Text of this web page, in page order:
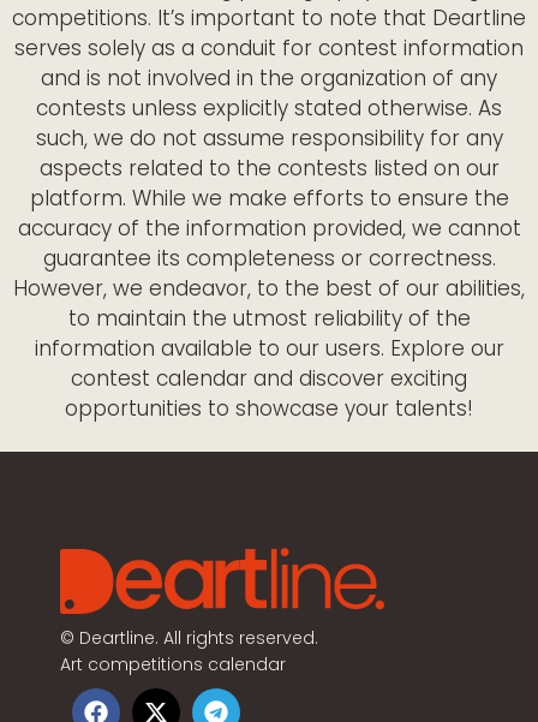
competitions. It’s important to note that Deartline
serves solely as a conduit for contest information
and is not involved in the organization of any
contests unless explicitly stated otherwise. As
such, we do not assume responsibility for any
aspects related to the contests listed on our
platform. While we make efforts to ensure the
accuracy of the information provided, we cannot
guarantee its completeness or correctness.
However, we endeavor, to the best of our abilities,
to maintain the utmost reliability of the
information available to our users. Explore our
contest calendar and discover exciting
opportunities to showcase your talents!
© Deartline. All rights reserved.
Art competitions calendar